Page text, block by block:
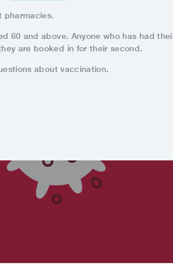
pharmacies.
60 and above. Anyone who has had
are booked in for their second.
about vaccination.